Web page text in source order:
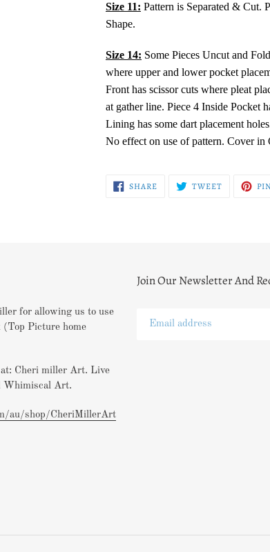
Size 11: Pattern is Separated & Cut.
Shape.
Size 14: Some Pieces Uncut and
where upper and lower pocket
Front has scissor cuts where pleat
at gather line. Piece 4 Inside Pocket
Lining has some dart placement
No effect on use of pattern. Cover in
SHARESHARE
ON
TWEETTWEET
for allowing us to use
Picture home
at: Cheri miller Art. Live
Whimiscal Art.
au/shop/CheriMillerArt
Join Our Newsletter And